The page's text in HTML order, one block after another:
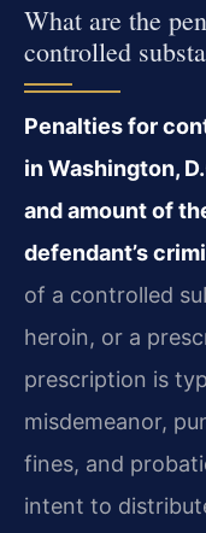
What are the
controlled
Penalties for
in Washington,
and amount of
defendant’s
of a controlled
heroin, or a
prescription is
misdemeanor,
fines, and
intent to